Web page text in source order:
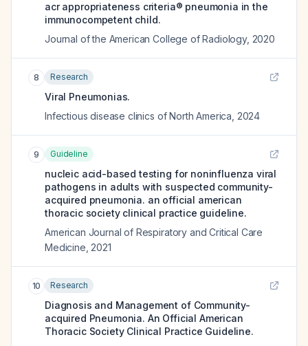
acr appropriateness criteria® pneumonia in the
immunocompetent child.
Journal of the American College of Radiology, 2020
8 Research
Viral Pneumonias.
Infectious disease clinics of North America 2024
9 Guideline
nucleic acid-based testing for noninfluenza viral
pathogens in adults with suspected community-
acquired pneumonia. an official american
thoracic society clinical practice guideline.
American Journal of Respiratory and Critical Care
Medicine 2021
10 Research
Diagnosis and Management of Community-
acquired Pneumonia. An Official American
Thoracic Society Clinical Practice Guideline.